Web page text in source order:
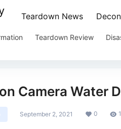
Teardown News
Teardown Review
Camera Water
September 2, 2021 0